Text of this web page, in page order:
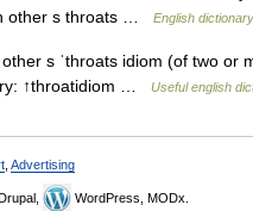
other s throats …
English dictionary
s ˈthroats idiom (of two or
↑throatidiom …
Useful english
Advertising
WordPress, MODx.